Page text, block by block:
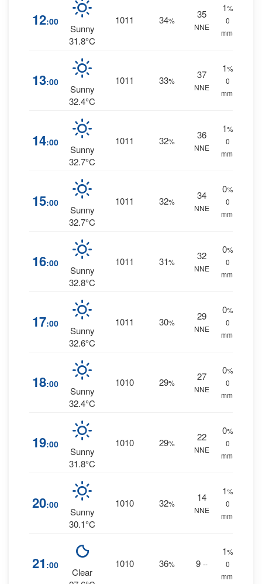
12:00
Sunny
31.8°C
1011 34%
35
NNE
1%
0
mm.
13:00
Sunny
32.4°C
1011 33%
37
NNE
1%
0
mm.
14:00
Sunny
32.7°C
1011 32%
36
NNE
1%
0
mm.
15:00
Sunny
32.7°C
1011 32%
34
NNE
0%
0
mm.
16:00
Sunny
32.8°C
1011 31%
32
NNE
0%
0
mm.
17:00
Sunny
32.6°C
1011 30%
29
NNE
0%
0
mm.
18:00
Sunny
32.4°C
1010 29%
27
NNE
0%
0
mm.
19:00
Sunny
31.8°C
1010 29%
22
NNE
0%
0
mm.
20:00
Sunny
30.1°C
1010 32%
14
NNE
1%
0
mm.
21 :00
Clear
1010 36% 9 --
1%
0
mm.